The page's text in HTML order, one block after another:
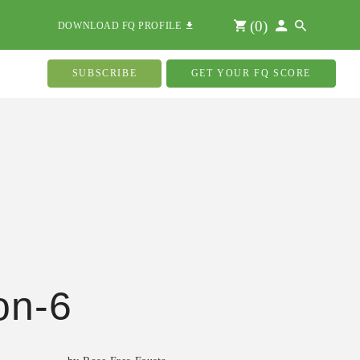
DOWNLOAD FQ PROFILE (0)
SUBSCRIBE GET YOUR FQ SCORE
6